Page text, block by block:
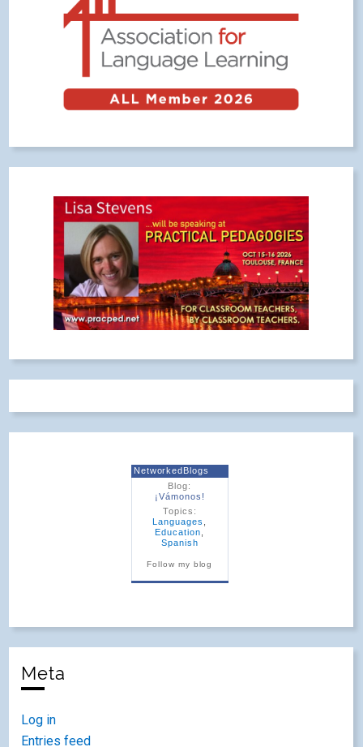
NetworkedBlogs
Blog:
¡Vámonos!
Topics:
Languages
Education
Spanish
Follow my blog
Meta
Log in
Entries feed